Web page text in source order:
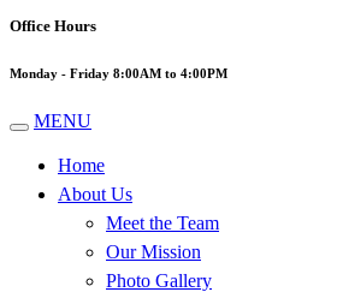
Office Hours
Monday - Friday 8:00AM to 4:00PM
MENU
Home
About Us
Meet the Team
Our Mission
Photo Gallery